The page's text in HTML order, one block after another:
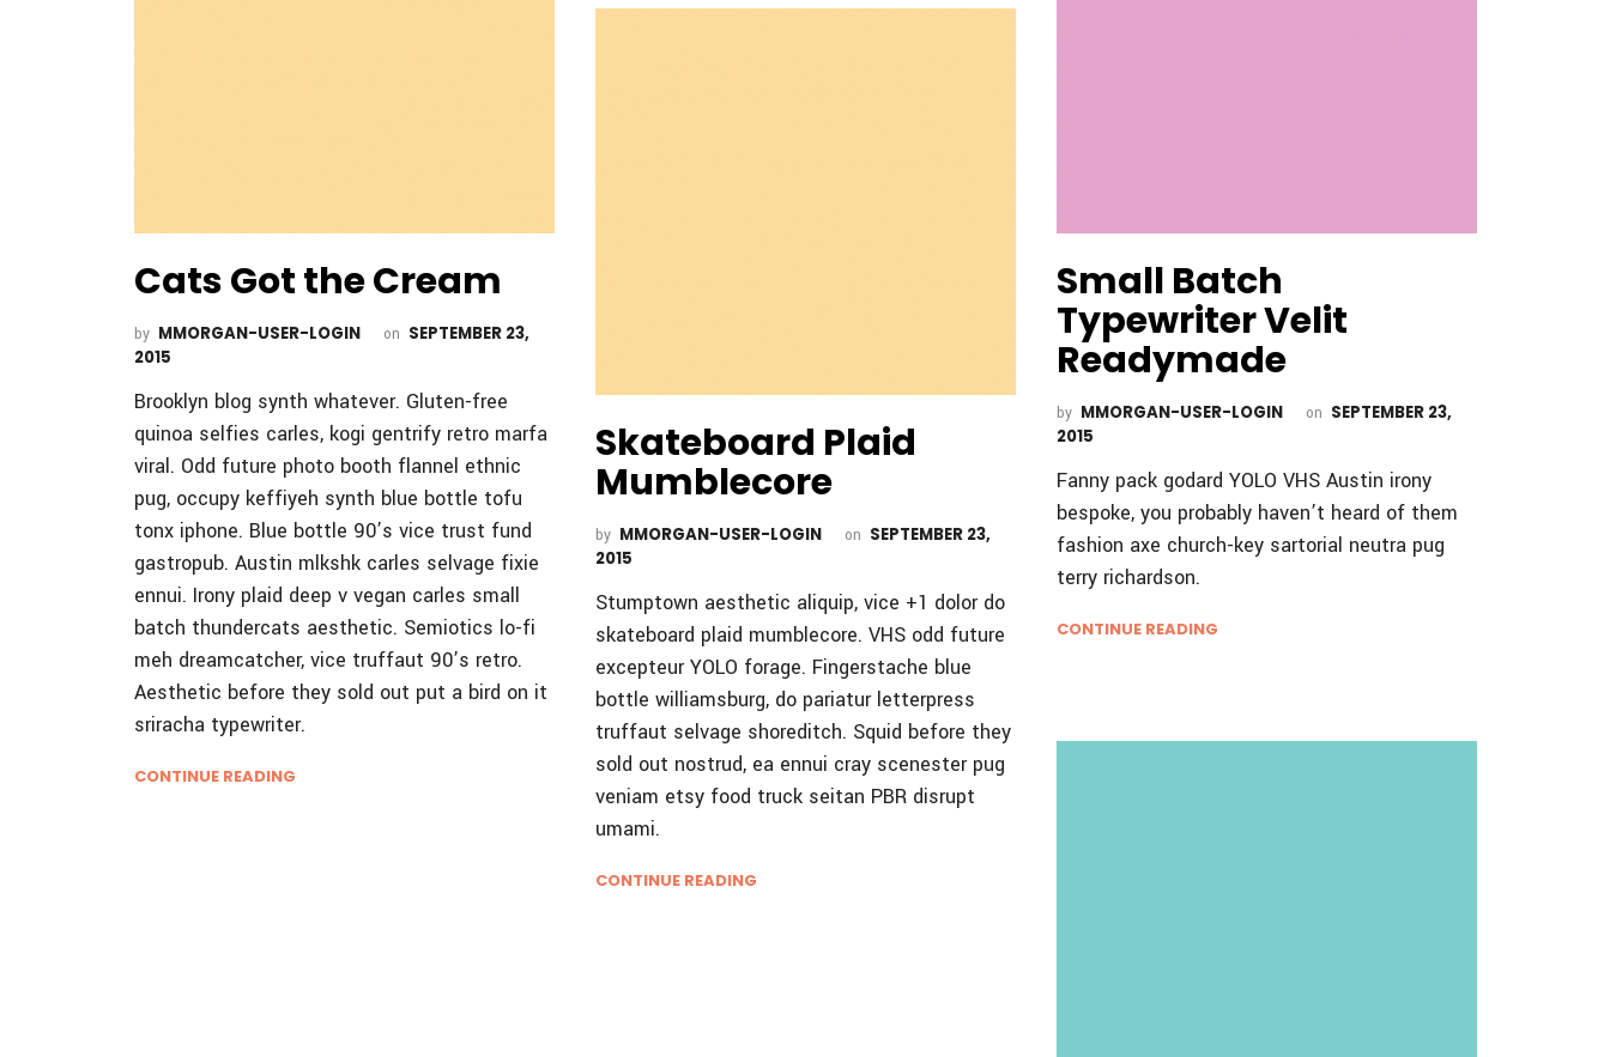
Cats Got the Cream
by MMORGAN-USER-LOGIN on SEPTEMBER 23,
2015
Brooklyn blog synth whatever. Gluten-free
quinoa selfies carles, kogi gentrify retro marfa
viral. Odd future photo booth flannel ethnic
pug, occupy keffiyeh synth blue bottle tofu
tonx iphone. Blue bottle 90’s vice trust fund
gastropub. Austin mlkshk carles selvage fixie
ennui. Irony plaid deep v vegan carles small
batch thundercats aesthetic. Semiotics lo-fi
meh dreamcatcher, vice truffaut 90’s retro.
Aesthetic before they sold out put a bird on it
sriracha typewriter.
CONTINUE READING
Small Batch
Typewriter Velit
Readymade
by MMORGAN-USER-LOGIN on SEPTEMBER 23,
2015
Fanny pack godard YOLO VHS Austin irony
bespoke, you probably haven’t heard of them
fashion axe church-key sartorial neutra pug
terry richardson.
CONTINUE READING
Skateboard Plaid
Mumblecore
by MMORGAN-USER-LOGIN on SEPTEMBER 23,
2015
Stumptown aesthetic aliquip, vice +1 dolor do
skateboard plaid mumblecore. VHS odd future
excepteur YOLO forage. Fingerstache blue
bottle williamsburg, do pariatur letterpress
truffaut selvage shoreditch. Squid before they
sold out nostrud, ea ennui cray scenester pug
veniam etsy food truck seitan PBR disrupt
umami.
CONTINUE READING